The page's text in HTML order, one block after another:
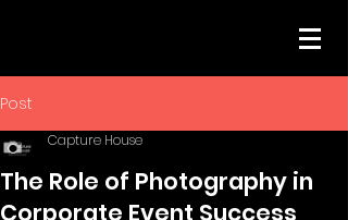
Post
The Role of Photography in
Corporate Event Success
Capture House